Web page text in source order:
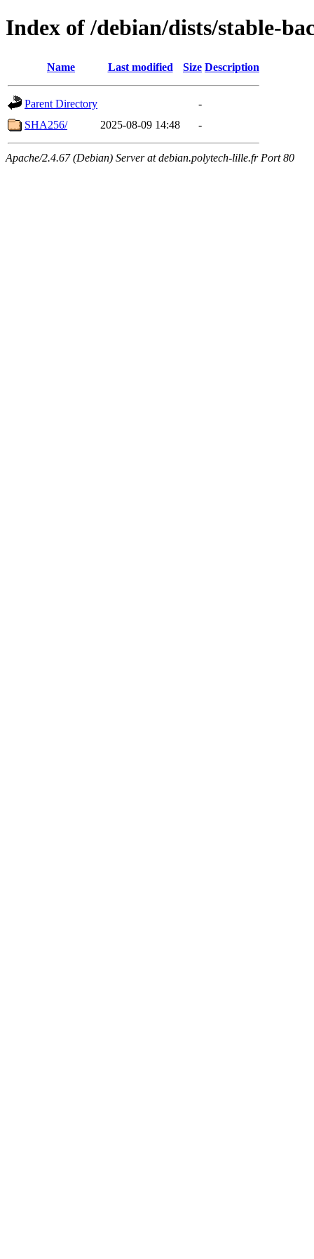
Index of /debian/dists/stable-
Name Last modified Size Description
Parent Directory
-
SHA256/
2025-08-09 14:48 -
Apache/2.4.67 (Debian) Server at debian.polytech-lille.fr Port 80